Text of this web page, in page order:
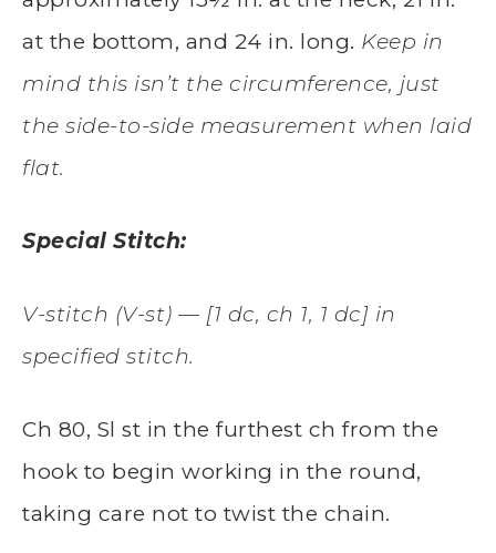
at the bottom, and 24 in. long. Keep in
mind this isn’t the circumference, just
the side-to-side measurement when laid
flat.
Special Stitch:
V-stitch (V-st) — [1 dc, ch 1, 1 dc] in
specified stitch.
Ch 80, Sl st in the furthest ch from the
hook to begin working in the round,
taking care not to twist the chain.